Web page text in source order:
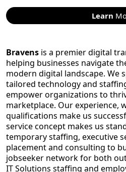
Learn
Bravens is a premier digital
helping businesses navigate
modern digital landscape. We
tailored technology and
empower organizations to
marketplace. Our experience,
qualifications make us
service concept makes us
temporary staffing, executive
placement and consulting to
jobseeker network for both
IT Solutions staffing and